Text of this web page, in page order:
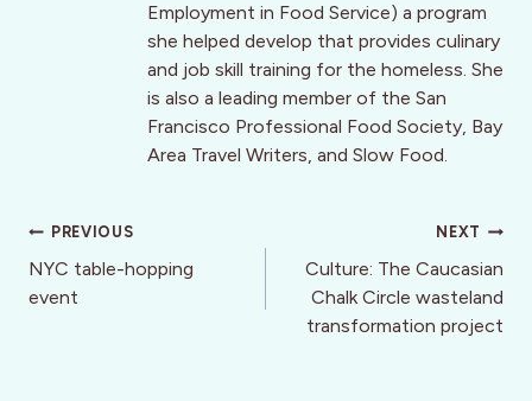
Employment in Food Service) a program
she helped develop that provides culinary
and job skill training for the homeless. She
is also a leading member of the San
Francisco Professional Food Society, Bay
Area Travel Writers, and Slow Food.
Post
navigation
PREVIOUS
NYC table-hopping
event
NEXT
Culture: The Caucasian
Chalk Circle wasteland
transformation project